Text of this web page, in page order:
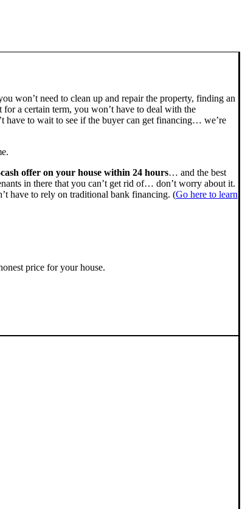
won’t need to clean up and repair the property, finding an
a certain term, you won’t have to deal with the
to wait to see if the buyer can get financing… we’re
offer on your house within 24 hours… and the best
in there that you can’t get rid of… don’t worry about it.
have to rely on traditional bank financing. (Go here to learn
price for your house.